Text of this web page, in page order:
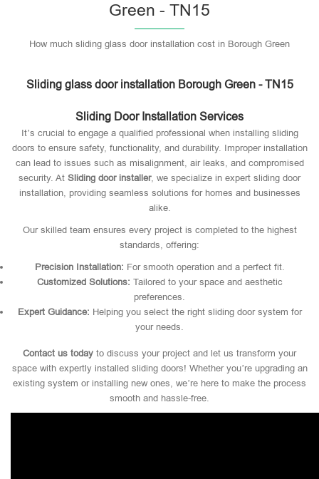
Green - TN15
How much sliding glass door installation cost in Borough Green
Sliding glass door installation Borough Green - TN15
Sliding Door Installation Services
It’s crucial to engage a qualified professional when installing sliding
doors to ensure safety, functionality, and durability. Improper installation
can lead to issues such as misalignment, air leaks, and compromised
security. At Sliding door installer, we specialize in expert sliding door
installation, providing seamless solutions for homes and businesses
alike.
Our skilled team ensures every project is completed to the highest
standards, offering:
Precision Installation: For smooth operation and a perfect fit.
Customized Solutions: Tailored to your space and aesthetic
preferences.
Expert Guidance: Helping you select the right sliding door system for
your needs.
Contact us today to discuss your project and let us transform your
space with expertly installed sliding doors! Whether you’re upgrading an
existing system or installing new ones, we’re here to make the process
smooth and hassle-free.